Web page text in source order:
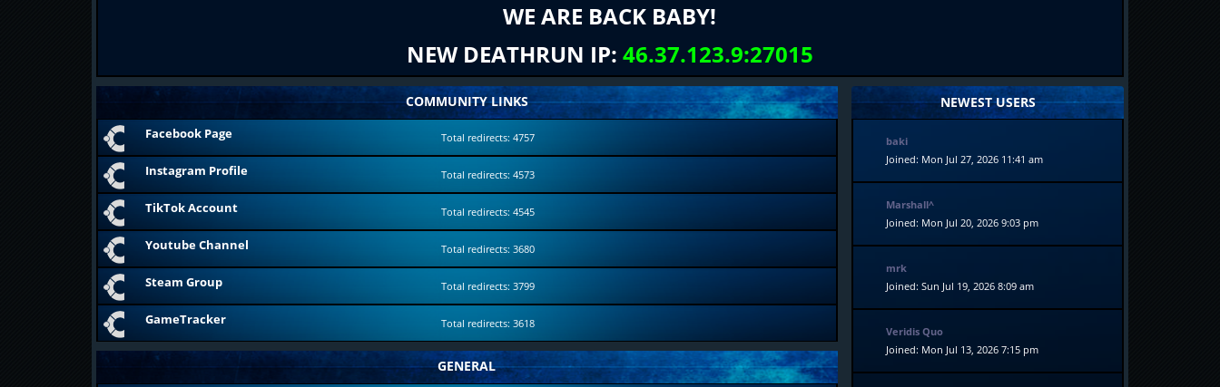
WE ARE BACK BABY!
NEW DEATHRUN IP: 46.37.123.9:27015
COMMUNITY LINKS
Facebook Page Total redirects: 4757
Instagram Profile Total redirects: 4573
TikTok Account Total redirects: 4545
Youtube Channel Total redirects: 3680
Steam Group Total redirects: 3799
GameTracker Total redirects: 3618
GENERAL
NEWEST USERS
baki
Joined: Mon Jul 27, 2026 11:41 am
Marshall^
Joined: Mon Jul 20, 2026 9:03 pm
mrk
Joined: Sun Jul 19, 2026 8:09 am
Veridis Quo
Joined: Mon Jul 13, 2026 7:15 pm